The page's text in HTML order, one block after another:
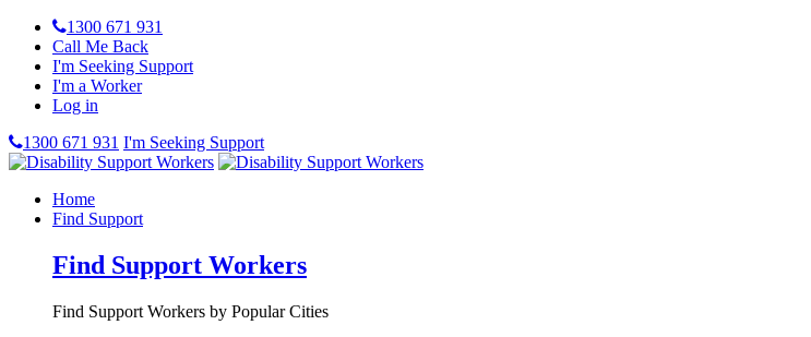
1300 671 931
Call Me Back
I'm Seeking Support
I'm a Worker
Log in
1300 671 931 I'm Seeking Support
Home
Find Support
Find Support Workers
Find Support Workers by Popular Cities